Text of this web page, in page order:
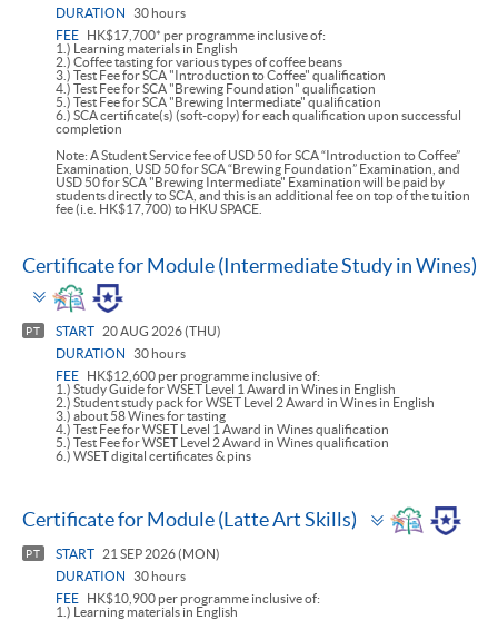
DURATION
30 hours
FEE
HK$17,700* per programme inclusive of:
1.) Learning materials in English
2.) Coffee tasting for various types of coffee beans
3.) Test Fee for SCA "Introduction to Coffee" qualification
4.) Test Fee for SCA "Brewing Foundation" qualification
5.) Test Fee for SCA "Brewing Intermediate" qualification
6.) SCA certificate(s) (soft-copy) for each qualification upon successful
completion
Note: A Student Service fee of USD 50 for SCA “Introduction to Coffee”
Examination, USD 50 for SCA “Brewing Foundation” Examination, and
USD 50 for SCA "Brewing Intermediate" Examination will be paid by
students directly to SCA, and this is an additional fee on top of the tuition
fee (i.e. HK$17,700) to HKU SPACE.
Certificate for Module (Intermediate Study in Wines)
Toggle
panel
PT START
20 AUG 2026 (THU)
DURATION
30 hours
FEE
HK$12,600 per programme inclusive of:
1.) Study Guide for WSET Level 1 Award in Wines in English
2.) Student study pack for WSET Level 2 Award in Wines in English
3.) about 58 Wines for tasting
4.) Test Fee for WSET Level 1 Award in Wines qualification
5.) Test Fee for WSET Level 2 Award in Wines qualification
6.) WSET digital certificates & pins
Certificate for Module (Latte Art Skills)
Toggle
panel
PT START
21 SEP 2026 (MON)
DURATION
30 hours
FEE
HK$10,900 per programme inclusive of:
1.) Learning materials in English